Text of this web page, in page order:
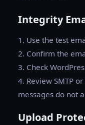
Integrity
1. Use the test
2. Confirm the
3. Check
4. Review SMTP
messages do not
Upload